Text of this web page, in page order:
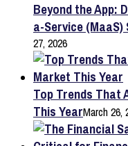
Beyond the App:
a-Service
27, 2026
Top Trends That
This YearMarch 26,